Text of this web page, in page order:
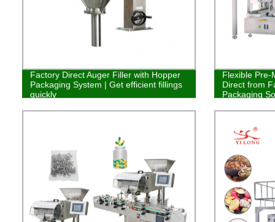
Factory Direct Auger Filler with Hopper
Packaging System | Get efficient fillings
quickly
Flexible Pre-
Direct from
Packaging